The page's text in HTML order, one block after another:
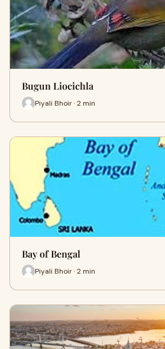
Bugun Liocichla
Piyali Bhoir · 2 min
Bay of Bengal
Piyali Bhoir · 2 min